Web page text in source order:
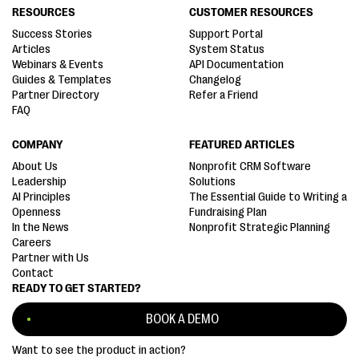
READY TO GET STARTED?
BOOK A DEMO
Want to see the product in action?
RESOURCES
Success Stories
Articles
Webinars & Events
Guides & Templates
Partner Directory
FAQ
CUSTOMER RESOURCES
Support Portal
System Status
API Documentation
Changelog
Refer a Friend
COMPANY
About Us
Leadership
AI Principles
Openness
In the News
Careers
Partner with Us
Contact
FEATURED ARTICLES
Nonprofit CRM Software
Solutions
The Essential Guide to Writing a
Fundraising Plan
Nonprofit Strategic Planning